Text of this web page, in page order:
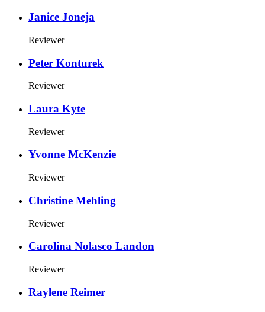
Janice Joneja
Reviewer
Peter Konturek
Reviewer
Laura Kyte
Reviewer
Yvonne McKenzie
Reviewer
Christine Mehling
Reviewer
Carolina Nolasco Landon
Reviewer
Raylene Reimer